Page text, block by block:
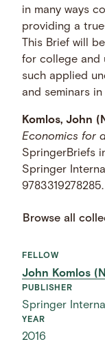
in many ways
providing a
This Brief will
for college and
such applied
and seminars
Komlos, John
Economics for
SpringerBriefs
Springer
9783319278285.
Browse all
FELLOW
John Komlos
PUBLISHER
Springer
YEAR
2016